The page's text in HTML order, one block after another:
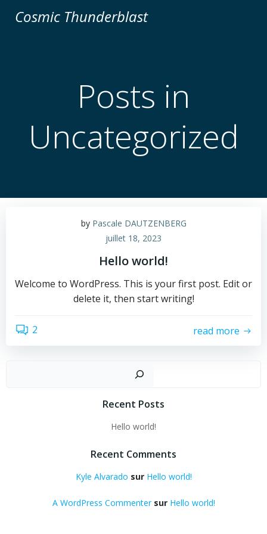
au
Cosmic Thunderblast
Posts in
Uncategorized
by Pascale DAUTZENBERG
juillet 18, 2023
Hello world!
Welcome to WordPress. This is your first post. Edit or
delete it, then start writing!
2 read more
Recent Posts
Hello world!
Recent Comments
Kyle Alvarado sur Hello world!
A WordPress Commentersur Hello world!